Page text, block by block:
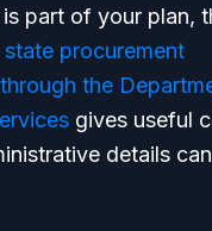
part of your plan,
state procurement
the
gives useful
details